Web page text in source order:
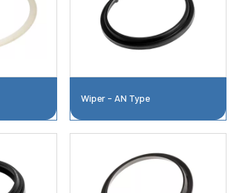
Wiper - AN Type